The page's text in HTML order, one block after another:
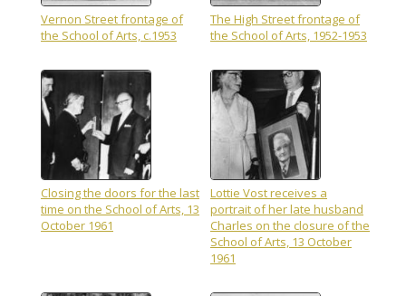
Vernon Street frontage of
the School of Arts, c.1953
The High Street frontage of
the School of Arts, 1952-1953
Closing the doors for the last
time on the School of Arts, 13
October 1961
Lottie Vost receives a
portrait of her late husband
Charles on the closure of the
School of Arts, 13 October
1961